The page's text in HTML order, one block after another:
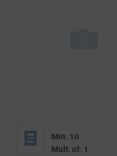
Min: 10
Mult. of: 1